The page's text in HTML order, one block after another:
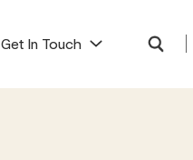
Get In Touch